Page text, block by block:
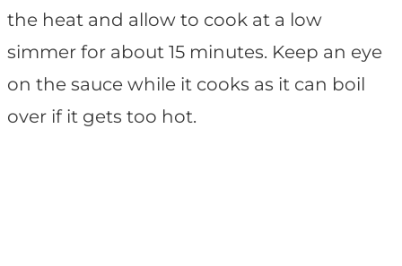
the heat and allow to cook at a low
simmer for about 15 minutes. Keep an eye
on the sauce while it cooks as it can boil
over if it gets too hot.